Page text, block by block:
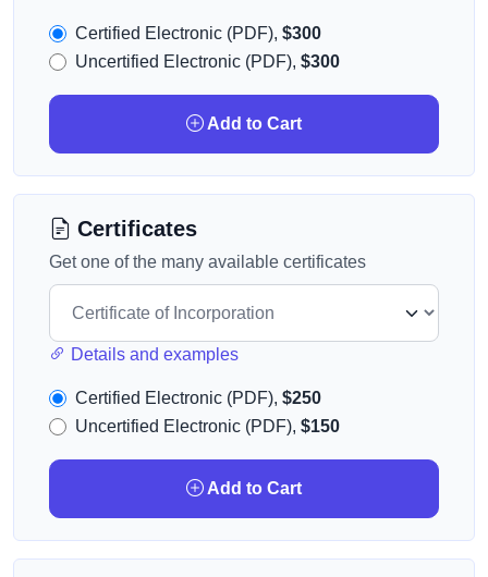
Certified Electronic (PDF), $300
Uncertified Electronic (PDF), $300
Add to Cart
Certificates
Get one of the many available certificates
Details and examples
Certified Electronic (PDF), $250
Uncertified Electronic (PDF), $150
Add to Cart